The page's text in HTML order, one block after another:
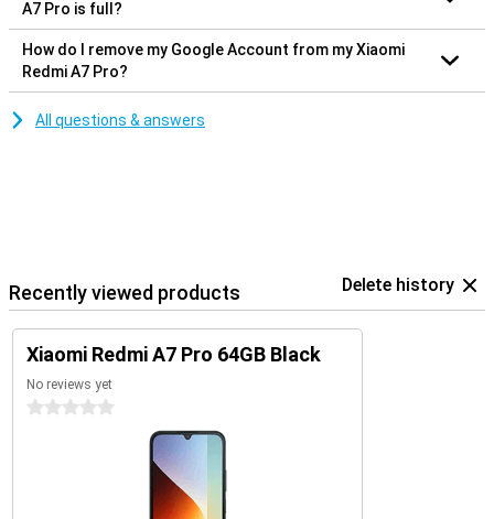
A7 Pro is full?
How do I remove my Google Account from my Xiaomi
Redmi A7 Pro?
All questions & answers
Recently viewed products Delete history
Xiaomi Redmi A7 Pro 64GB Black
No reviews yet
0 stars